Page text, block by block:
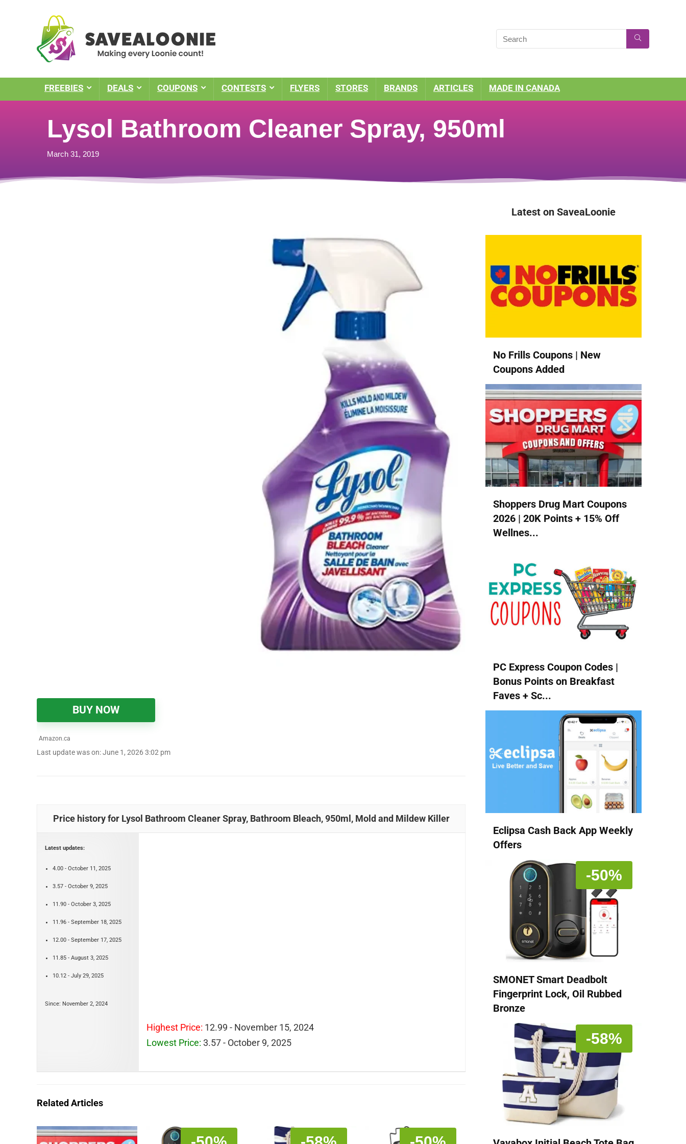
FREEBIES DEALS COUPONS CONTESTS FLYERS STORES BRANDS ARTICLES MADE IN CANADA
Lysol Bathroom Cleaner Spray, 950ml
March 31, 2019
BUY NOW
Amazon.ca
Last update was on: June 1, 2026 3:02 pm
Price history for Lysol Bathroom Cleaner Spray, Bathroom Bleach, 950ml, Mold and Mildew Killer
Latest updates:
4.00 - October 11, 2025
3.57 - October 9, 2025
11.90 - October 3, 2025
11.96 - September 18, 2025
12.00 - September 17, 2025
11.85 - August 3, 2025
10.12 - July 29, 2025
Since: November 2, 2024
Highest Price: 12.99 - November 15, 2024
Lowest Price: 3.57 - October 9, 2025
Related Articles
Latest on SaveaLoonie
No Frills Coupons | New
Coupons Added
Shoppers Drug Mart Coupons
2026 | 20K Points + 15% Off
Wellnes...
PC Express Coupon Codes |
Bonus Points on Breakfast
Faves + Sc...
Eclipsa Cash Back App Weekly
Offers
-50%
SMONET Smart Deadbolt
Fingerprint Lock, Oil Rubbed
Bronze
-58%